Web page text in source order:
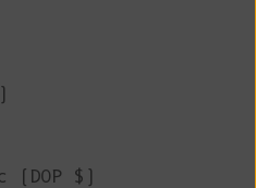
(DOP $)